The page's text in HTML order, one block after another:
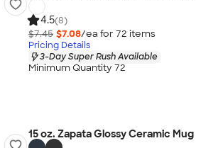
4.5(8)
$7.45 $7.08/ea for 72 items
Pricing Details
3-Day Super Rush Available
Minimum Quantity 72
15 oz. Zapata Glossy Ceramic Mug